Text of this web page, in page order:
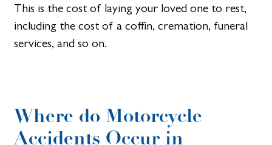
This is the cost of laying your loved one to rest,
including the cost of a coffin, cremation, funeral
services, and so on.
Where do Motorcycle
Accidents Occur in